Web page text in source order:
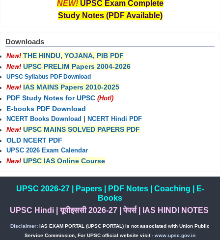
NEW! UPSC Exam Complete
Study Notes (PDF Available)
Downloads
New! THE HINDU, YOJANA, PIB PDF
New! UPSC PRELIM Papers 2004-2026
UPSC Syllabus PDF Download
New! IAS MAINS Papers 2010-2025
PDF Study Notes for UPSC (Hot!)
E-books PDF Download
NCERT Books Download
NCERT Hindi PDF
New! UPSC MAINS SOLVED PAPERS PDF
OLD NCERT PDF
UPSC 2026 Exam Calendar
New! UPSC IAS Online Course
UPSC 2026-27| Papers| PDF Notes| Coaching
E-
Books
UPSC Hindi|यूपीइससी 2026-27 |पेपर्स| IAS HINDI NOTES
Disclaimer: IAS EXAM PORTAL (UPSC PORTAL) is not associated with Union Public
Service Commission, For UPSC official website visit - www.upsc.gov.in